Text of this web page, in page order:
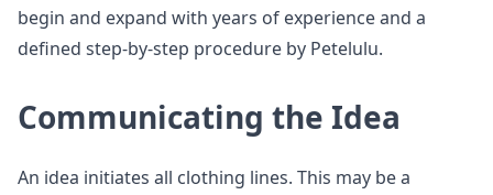
begin and expand with years of experience and a
defined step-by-step procedure by Petelulu.
Communicating the Idea
An idea initiates all clothing lines. This may be a